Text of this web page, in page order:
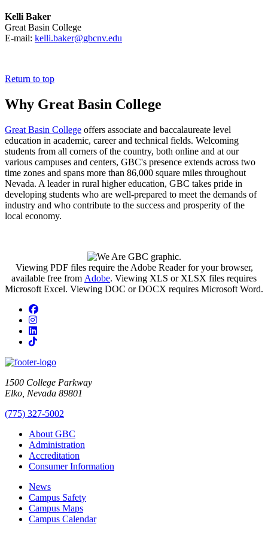
Kelli Baker
Great Basin College
E-mail: kelli.baker@gbcnv.edu
Return to top
Why Great Basin College
Great Basin College offers associate and baccalaureate level
education in academic, career and technical fields. Welcoming
students from all corners of the country, both online and at our
various campuses and centers, GBC's presence extends across two
time zones and spans more than 86,000 square miles throughout
Nevada. A leader in rural higher education, GBC takes pride in
developing students who are well-prepared to meet the demands of
industry and who contribute to the success and prosperity of the
local economy.
Viewing PDF files require the Adobe Reader for your browser,
available free from Adobe. Viewing XLS or XLSX files requires
Microsoft Excel. Viewing DOC or DOCX requires Microsoft Word.
Facebook
Instagram
LinkedIn
TikTok
1500 College Parkway
Elko, Nevada 89801
(775) 327-5002
About GBC
Administration
Accreditation
Consumer Information
News
Campus Safety
Campus Maps
Campus Calendar